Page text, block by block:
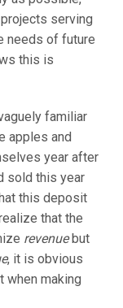
serving
needs of future
this is
familiar
apples and
year after
sold this year
this deposit
that the
revenuebut
, it is obvious
when making